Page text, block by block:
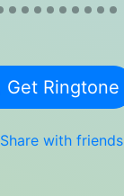
Get Ringtone
Share with friends